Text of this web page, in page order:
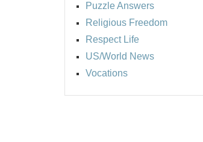
Puzzle Answers
Religious Freedom
Respect Life
US/World News
Vocations